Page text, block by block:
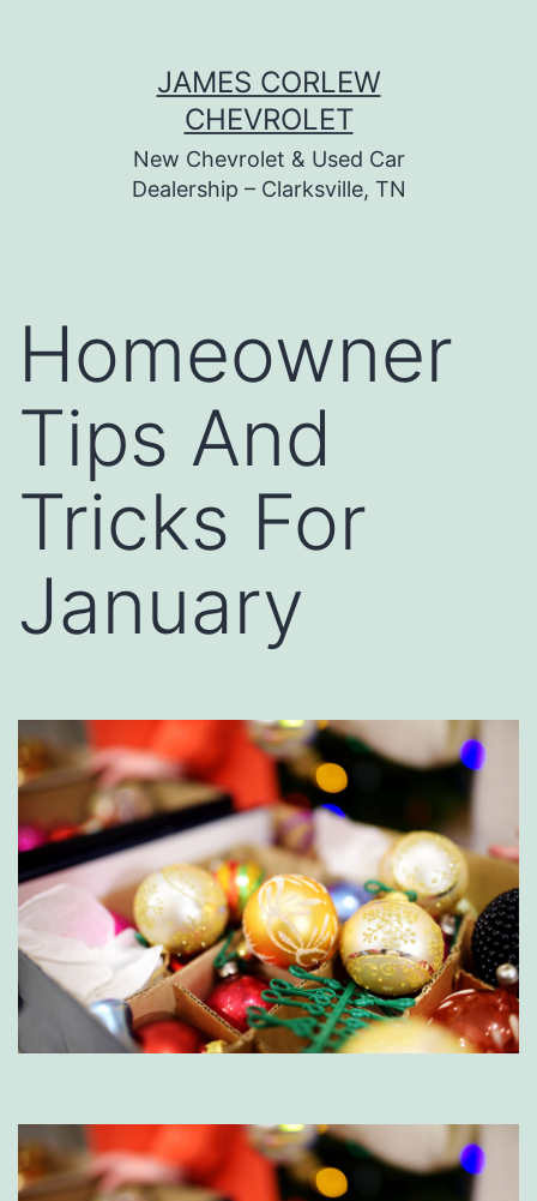
JAMES CORLEW
CHEVROLET
New Chevrolet & Used Car
Dealership – Clarksville, TN
Homeowner
Tips And
Tricks For
January